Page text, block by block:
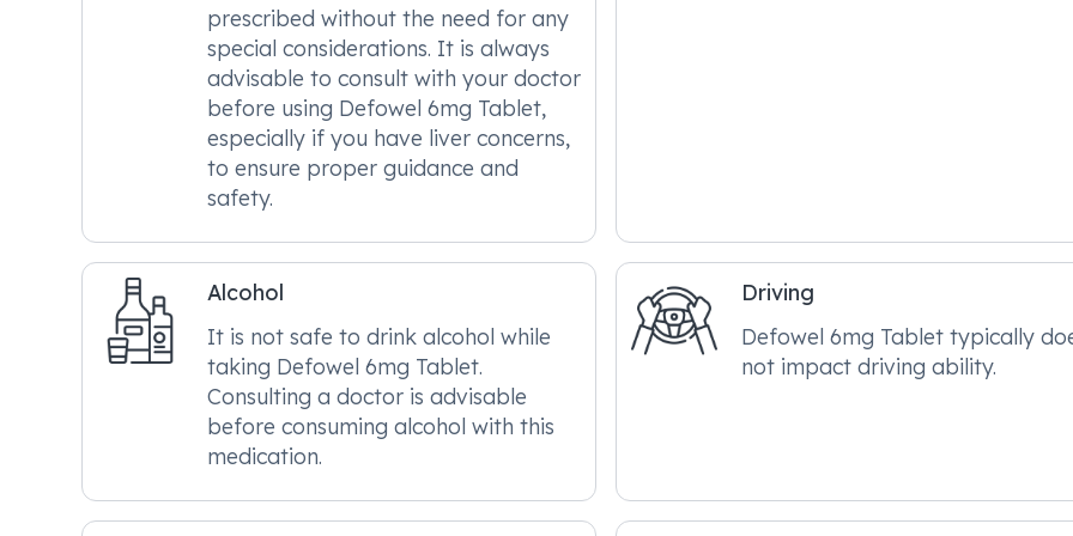
prescribed without the need for any
special considerations. It is always
advisable to consult with your doctor
before using Defowel 6mg Tablet,
especially if you have liver concerns,
to ensure proper guidance and
safety.
Alcohol
It is not safe to drink alcohol while
taking Defowel 6mg Tablet.
Consulting a doctor is advisable
before consuming alcohol with this
medication.
Driving
Defowel 6mg Tablet typically
not impact driving ability.